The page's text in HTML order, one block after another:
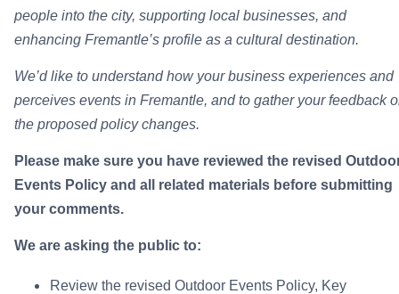
people into the city, supporting local businesses, and
enhancing Fremantle’s profile as a cultural destination.
We’d like to understand how your business experiences and
perceives events in Fremantle, and to gather your feedback
the proposed policy changes.
Please make sure you have reviewed the revised
Events Policy and all related materials before submitting
your comments.
We are asking the public to:
Review the revised Outdoor Events Policy, Key